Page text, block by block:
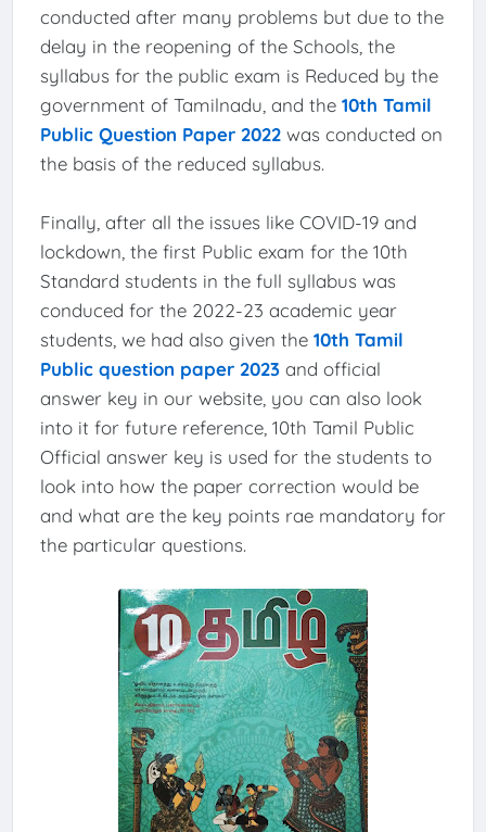
conducted after many problems but due to the
delay in the reopening of the Schools, the
syllabus for the public exam is Reduced by the
government of Tamilnadu, and the 10th Tamil
Public Question Paper 2022was conducted on
the basis of the reduced syllabus.
Finally, after all the issues like COVID-19 and
lockdown, the first Public exam for the 10th
Standard students in the full syllabus was
conduced for the 2022-23 academic year
students, we had also given the 10th Tamil
Public question paper 2023and official
answer key in our website, you can also look
into it for future reference, 10th Tamil Public
Official answer key is used for the students to
look into how the paper correction would be
and what are the key points rae mandatory for
the particular questions.